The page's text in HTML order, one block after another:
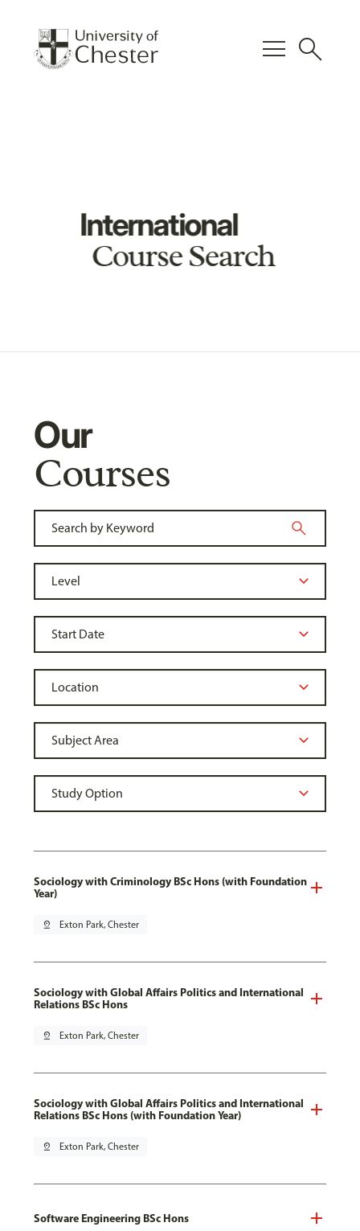
menu search
International
Course Search
Our
Courses
Sociology with Criminology BSc Hons (with Foundation
Year)
pin_drop Exton Park, Chester
Sociology with Global Affairs Politics and International
Relations BSc Hons
pin_drop Exton Park, Chester
Sociology with Global Affairs Politics and International
Relations BSc Hons (with Foundation Year)
pin_drop Exton Park, Chester
Software Engineering BSc Hons